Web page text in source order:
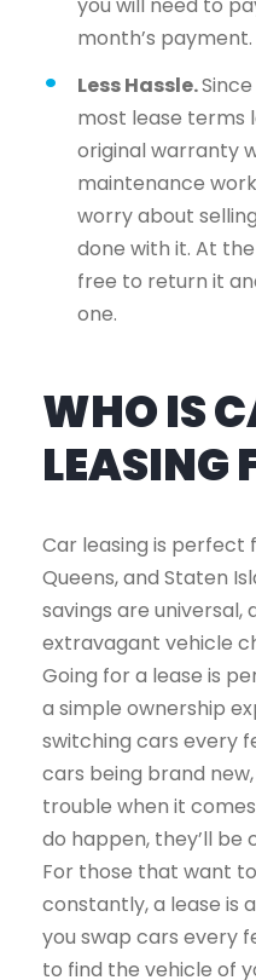
month’s payment.
Less Hassle.
most lease terms
original warranty
maintenance
worry about
done with it. At
free to return it
one.
WHO IS
LEASING
Car leasing is perfect
Queens, and Staten
savings are universal,
extravagant vehicle
Going for a lease is
a simple ownership
switching cars every
cars being brand
trouble when it
do happen, they’ll
For those that want
constantly, a lease is
you swap cars every
to find the vehicle of